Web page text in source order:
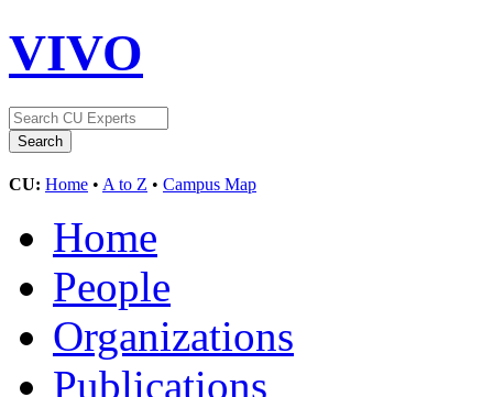
VIVO
CU: Home • A to Z • Campus Map
Home
People
Organizations
Publications